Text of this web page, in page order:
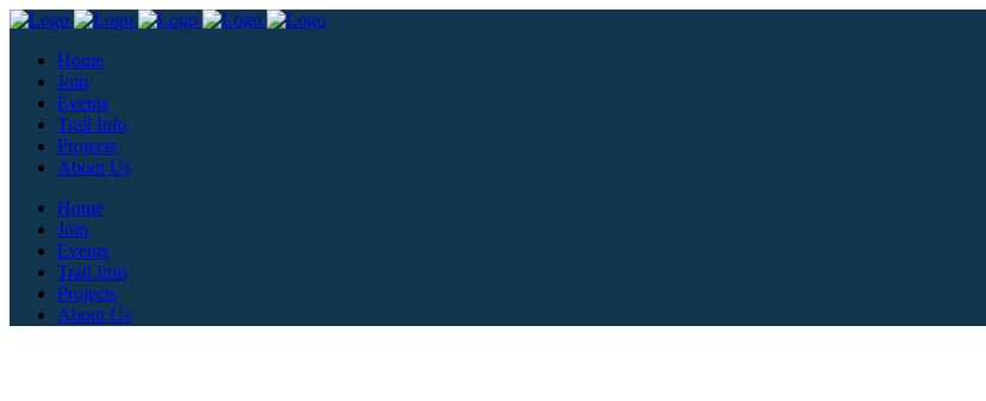
Home
Join
Events
Trail Info
Projects
About Us
Home
Join
Events
Trail Info
Projects
About Us